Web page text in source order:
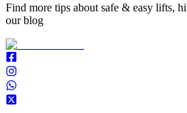
Find more tips about safe & easy lifts,
our blog